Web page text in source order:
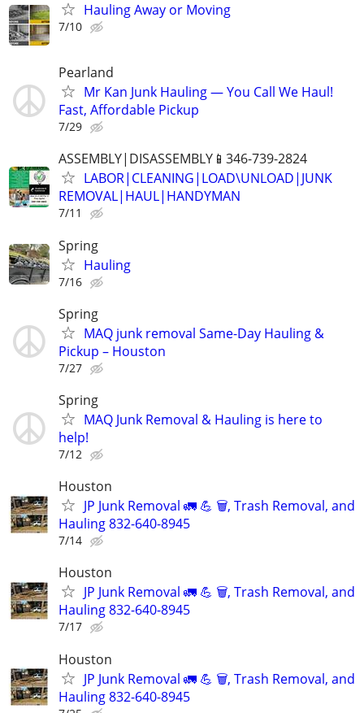
Hauling Away or Moving
7/10
Pearland
Mr Kan Junk Hauling — You Call We Haul!
Fast, Affordable Pickup
7/29
ASSEMBLY|DISASSEMBLY📱346-739-2824
LABOR|CLEANING|LOAD\UNLOAD|JUNK
REMOVAL|HAUL|HANDYMAN
7/11
Spring
Hauling
7/16
Spring
MAQ junk removal Same-Day Hauling &
Pickup – Houston
7/27
Spring
MAQ Junk Removal & Hauling is here to
help!
7/12
Houston
JP Junk Removal 🚛 💪 🗑️, Trash Removal, and
Hauling 832-640-8945
7/14
Houston
JP Junk Removal 🚛 💪 🗑️, Trash Removal, and
Hauling 832-640-8945
7/17
Houston
JP Junk Removal 🚛 💪 🗑️, Trash Removal, and
Hauling 832-640-8945